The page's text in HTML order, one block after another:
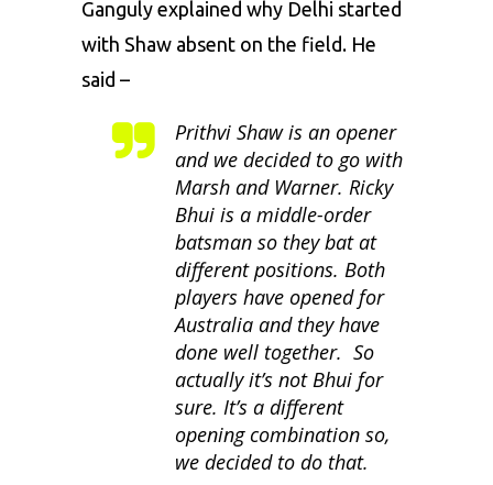
Ganguly explained why Delhi started
with Shaw absent on the field. He
said –
Prithvi Shaw is an opener
and we decided to go with
Marsh and Warner. Ricky
Bhui is a middle-order
batsman so they bat at
different positions. Both
players have opened for
Australia and they have
done well together. So
actually it’s not Bhui for
sure. It’s a different
opening combination so,
we decided to do that.